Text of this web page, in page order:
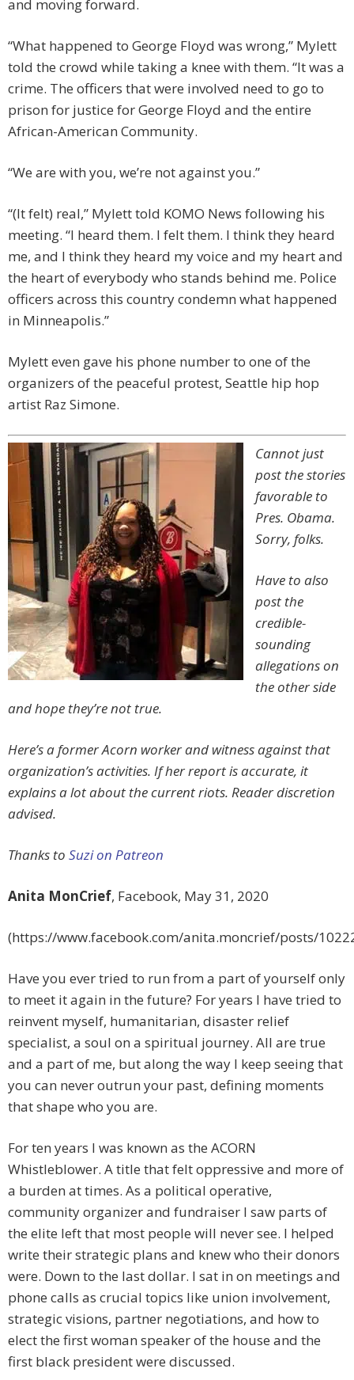
and moving forward.
“What happened to George Floyd was wrong,” Mylett
told the crowd while taking a knee with them. “It was a
crime. The officers that were involved need to go to
prison for justice for George Floyd and the entire
African-American Community.
“We are with you, we’re not against you.”
“(It felt) real,” Mylett told KOMO News following his
meeting. “I heard them. I felt them. I think they heard
me, and I think they heard my voice and my heart and
the heart of everybody who stands behind me. Police
officers across this country condemn what happened
in Minneapolis.”
Mylett even gave his phone number to one of the
organizers of the peaceful protest, Seattle hip hop
artist Raz Simone.
Cannot just
post the stories
favorable to
Pres. Obama.
Sorry, folks.
Have to also
post the
credible-
sounding
allegations on
the other side
and hope they’re not true.
Here’s a former Acorn worker and witness against that
organization’s activities. If her report is accurate, it
explains a lot about the current riots. Reader discretion
advised.
Thanks to Suzi on Patreon
Anita MonCrief, Facebook, May 31, 2020
(https://www.facebook.com/anita.moncrief/posts/
Have you ever tried to run from a part of yourself only
to meet it again in the future? For years I have tried to
reinvent myself, humanitarian, disaster relief
specialist, a soul on a spiritual journey. All are true
and a part of me, but along the way I keep seeing that
you can never outrun your past, defining moments
that shape who you are.
For ten years I was known as the ACORN
Whistleblower. A title that felt oppressive and more of
a burden at times. As a political operative,
community organizer and fundraiser I saw parts of
the elite left that most people will never see. I helped
write their strategic plans and knew who their donors
were. Down to the last dollar. I sat in on meetings and
phone calls as crucial topics like union involvement,
strategic visions, partner negotiations, and how to
elect the first woman speaker of the house and the
first black president were discussed.